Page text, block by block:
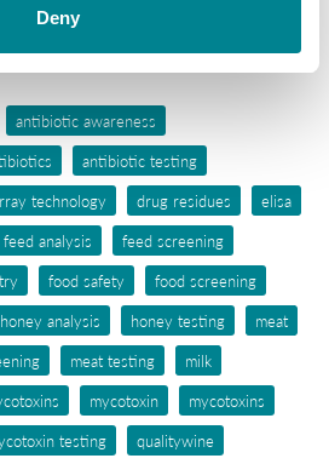
Deny
antibiotic awareness
antibiotic testing
technology drug residues
elisa
feed analysis
feed screening
food safety
food screening
honey analysis honey testing
meat
meat testing
milk
mycotoxin
mycotoxins
testing
qualitywine